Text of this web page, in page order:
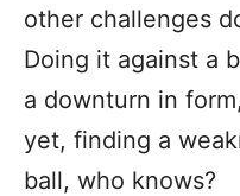
other challenges
Doing it against a
a downturn in
yet, finding a
ball, who knows?